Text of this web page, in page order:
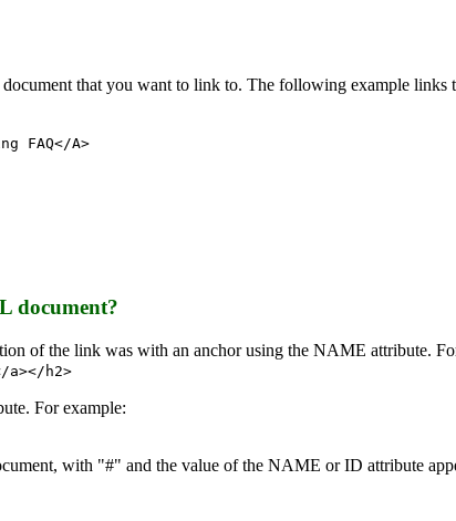
that you want to link to. The following example
FAQ</A>
document?
of the link was with an anchor using the NAME attribute.
a></h2>
For example:
with "#" and the value of the NAME or ID attribute